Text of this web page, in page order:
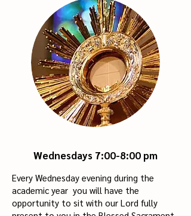
Wednesdays 7:00-8:00 pm
Every Wednesday evening during the
academic year you will have the
opportunity to sit with our Lord fully